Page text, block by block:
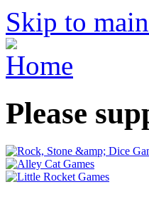
Skip to
Please